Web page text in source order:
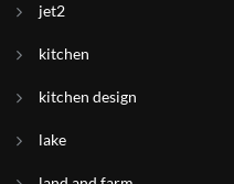
jet2
kitchen
kitchen design
lake